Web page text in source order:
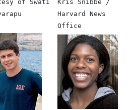
of Swati
Kris Snibbe /
Harvard News
Office